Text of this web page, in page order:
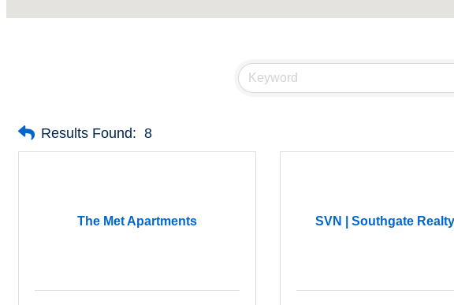
Results Found: 8
The Met Apartments SVN | Southgate